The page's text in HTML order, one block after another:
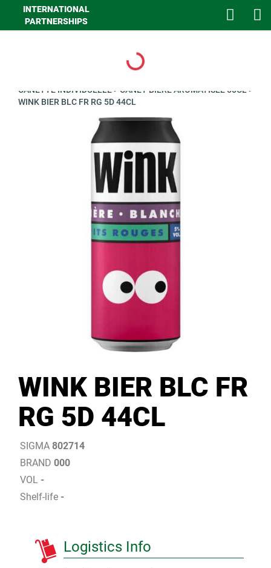
INTERNATIONAL
PARTNERSHIPS
Loading...
CANETTE INDIVIDUELLE> CANET BIERE AROMATISEE 50CL >
WINK BIER BLC FR RG 5D 44CL
WINK BIER BLC FR
RG 5D 44CL
SIGMA 802714
BRAND 000
VOL -
Shelf-life -
Logistics Info